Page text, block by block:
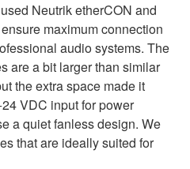
Neutrik etherCON and
maximum connection
audio systems. The
are a bit larger than similar
the extra space made it
VDC input for power
a quiet fanless design. We
that are ideally suited for